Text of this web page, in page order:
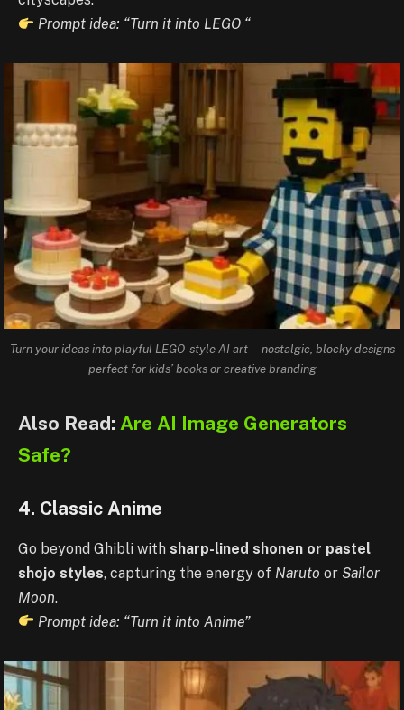
Prompt idea: “Turn it into LEGO “
Turn your ideas into playful LEGO-style AI art—nostalgic, blocky designs
perfect for kids’ books or creative branding
Also Read: Are AI Image Generators
Safe?
4. Classic Anime
Go beyond Ghibli with sharp-lined shonen or pastel
shojo styles, capturing the energy of Naruto or Sailor
Moon.
Prompt idea: “Turn it into Anime”